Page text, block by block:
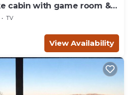
cabin with game room &
to town
TV
View Availability